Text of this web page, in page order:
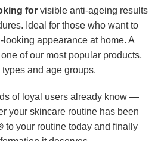
for visible anti-ageing results
Ideal for those who want to
looking appearance at home. A
of our most popular products,
and age groups.
of loyal users already know —
your skincare routine has been
to your routine today and finally